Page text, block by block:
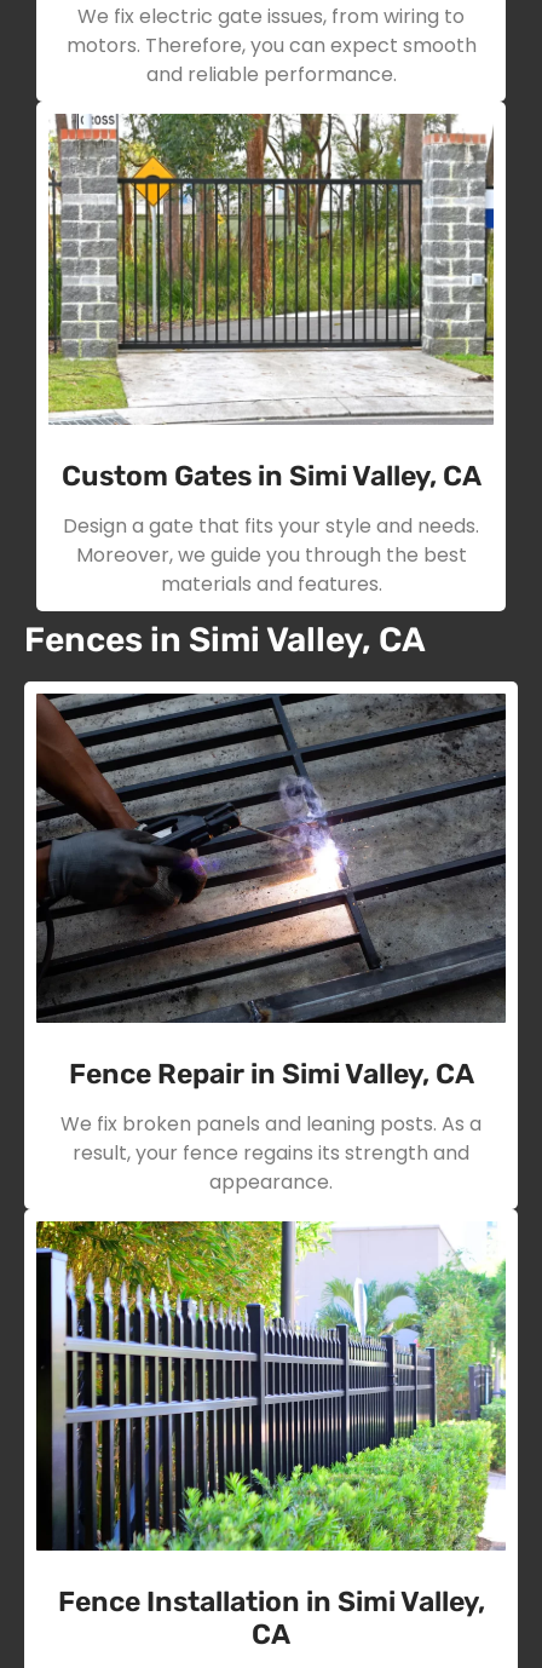
We fix electric gate issues, from wiring to
motors. Therefore, you can expect smooth
and reliable performance.
Custom Gates in Simi Valley, CA
Design a gate that fits your style and needs.
Moreover, we guide you through the best
materials and features.
Fences in Simi Valley, CA
Fence Repair in Simi Valley, CA
We fix broken panels and leaning posts. As a
result, your fence regains its strength and
appearance.
Fence Installation in Simi Valley,
CA